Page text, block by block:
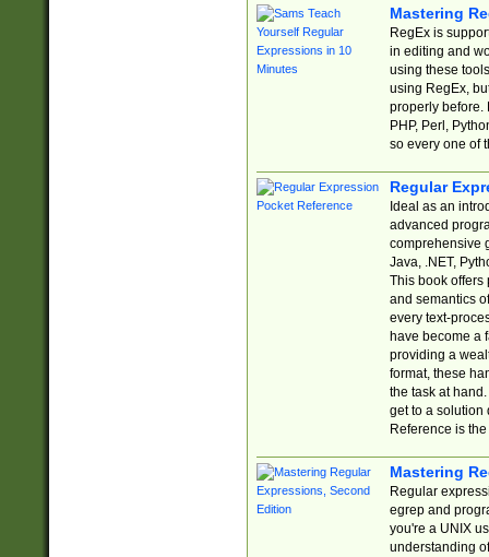
Mastering
RegEx is
in editing and
using these
using RegEx,
properly before.
PHP, Perl,
so every one of
Regular
Ideal as an
advanced
comprehensive
Java, .NET,
This book offers
and semantics
every text-
have become a
providing a
format, these
the task at
get to a solution
Reference is
Mastering
Regular
egrep and
you're a UNIX
understanding